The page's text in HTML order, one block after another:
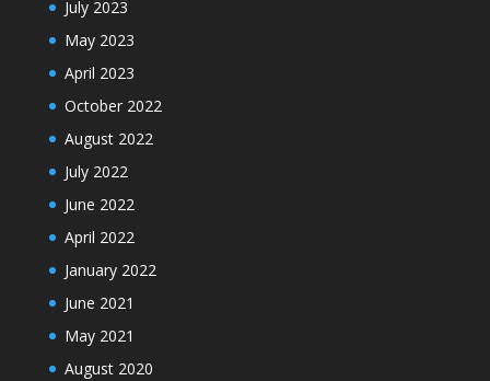
July 2023
May 2023
April 2023
October 2022
August 2022
July 2022
June 2022
April 2022
January 2022
June 2021
May 2021
August 2020